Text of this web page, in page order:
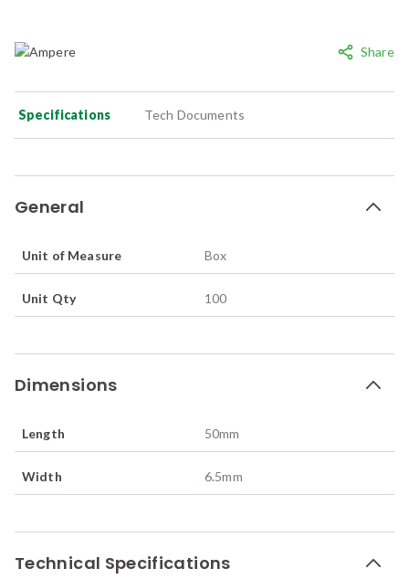
Share
Specifications Tech Documents
General
Unit of Measure Box
Unit Qty 100
Dimensions
Length 50mm
Width 6.5mm
Technical Specifications